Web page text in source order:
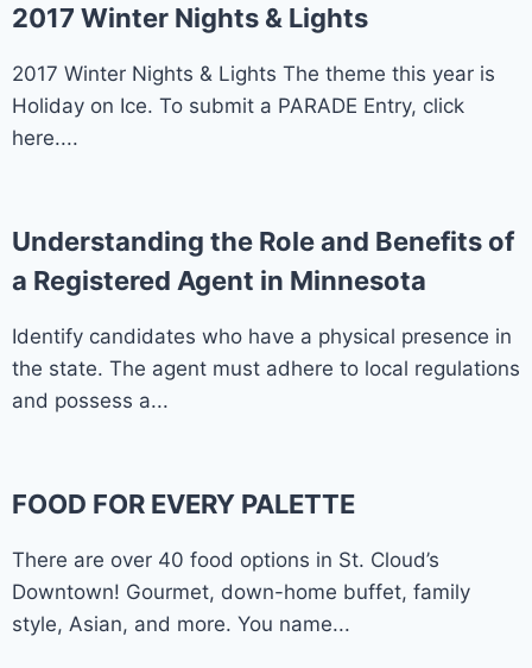
2017 Winter Nights & Lights
2017 Winter Nights & Lights The theme this year is
Holiday on Ice. To submit a PARADE Entry, click
here....
Understanding the Role and Benefits of
a Registered Agent in Minnesota
Identify candidates who have a physical presence in
the state. The agent must adhere to local regulations
and possess a...
FOOD FOR EVERY PALETTE
There are over 40 food options in St. Cloud’s
Downtown! Gourmet, down-home buffet, family
style, Asian, and more. You name...